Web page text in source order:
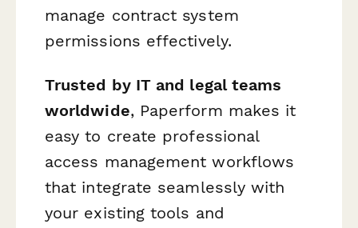
manage contract system
permissions effectively.
Trusted by IT and legal teams
worldwide, Paperform makes it
easy to create professional
access management workflows
that integrate seamlessly with
your existing tools and